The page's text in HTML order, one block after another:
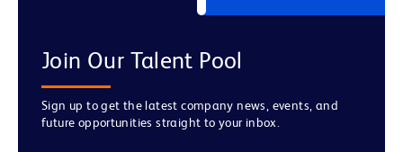
Join Our Talent Pool
Sign up to get the latest company news, events, and
future opportunities straight to your inbox.